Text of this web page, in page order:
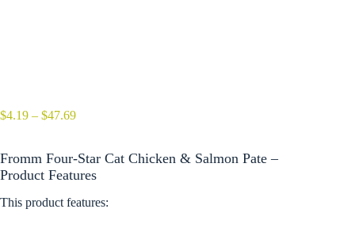
$4.19 – $47.69Price
through
$47.69
Fromm Four-Star Cat Chicken & Salmon Pate –
Product Features
This product features: